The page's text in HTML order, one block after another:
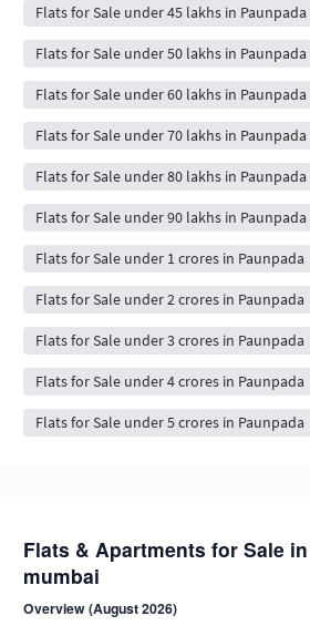
Flats for Sale under 45 lakhs in Paunpada
Flats for Sale under 50 lakhs in Paunpada
Flats for Sale under 60 lakhs in Paunpada
Flats for Sale under 70 lakhs in Paunpada
Flats for Sale under 80 lakhs in Paunpada
Flats for Sale under 90 lakhs in Paunpada
Flats for Sale under 1 crores in Paunpada
Flats for Sale under 2 crores in Paunpada
Flats for Sale under 3 crores in Paunpada
Flats for Sale under 4 crores in Paunpada
Flats for Sale under 5 crores in Paunpada
Flats & Apartments for Sale
mumbai
Overview (August 2026)